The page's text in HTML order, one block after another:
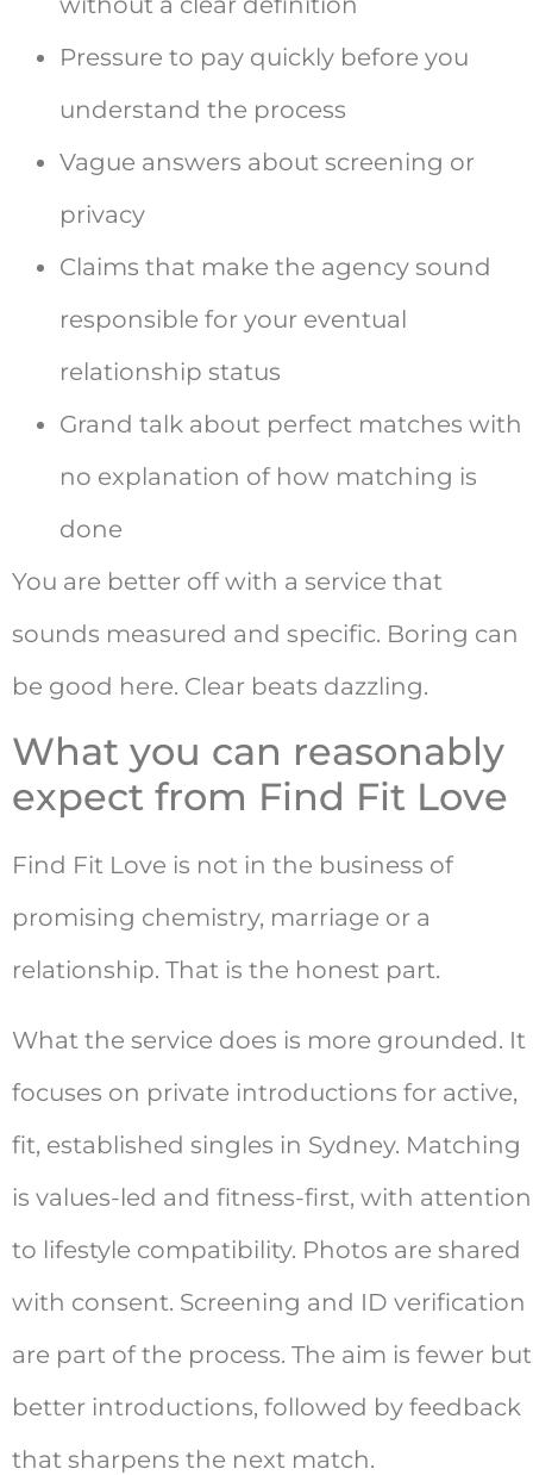
Pressure to pay quickly before you
understand the process
Vague answers about screening or
privacy
Claims that make the agency sound
responsible for your eventual
relationship status
Grand talk about perfect matches with
no explanation of how matching is
done
You are better off with a service that
sounds measured and specific. Boring can
be good here. Clear beats dazzling.
What you can reasonably
expect from Find Fit Love
Find Fit Love is not in the business of
promising chemistry, marriage or a
relationship. That is the honest part.
What the service does is more grounded. It
focuses on private introductions for active,
fit, established singles in Sydney. Matching
is values-led and fitness-first, with attention
to lifestyle compatibility. Photos are shared
with consent. Screening and ID verification
are part of the process. The aim is fewer but
better introductions, followed by feedback
that sharpens the next match.